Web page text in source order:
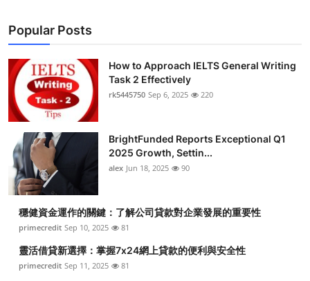
Popular Posts
How to Approach IELTS General Writing
Task 2 Effectively
rk5445750 Sep 6, 2025 220
BrightFunded Reports Exceptional Q1
2025 Growth, Settin...
alex Jun 18, 2025 90
穩健資金運作的關鍵：了解公司貸款對企業發展的重要性
primecredit Sep 10, 2025 81
靈活借貸新選擇：掌握7x24網上貸款的便利與安全性
primecredit Sep 11, 2025 81